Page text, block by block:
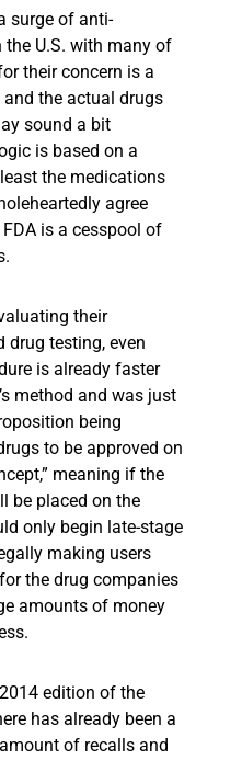
surge of anti-
U.S. with many of
their concern is a
the actual drugs
sound a bit
is based on a
the medications
agree
is a cesspool of
their
drug testing, even
is already faster
method and was just
being
to be approved on
meaning if the
be placed on the
only begin late-stage
making users
the drug companies
amounts of money
edition of the
has already been a
of recalls and